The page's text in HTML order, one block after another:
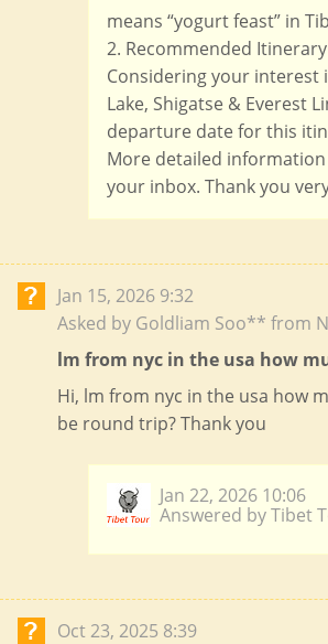
means “yogurt feast” in
2. Recommended Itinerary
Considering your interest
Lake, Shigatse & Everest
departure date for this
More detailed
your inbox. Thank you
Jan 15, 2026 9:32
Asked by Goldliam Soo** from
lm from nyc in the usa how
Hi, lm from nyc in the usa how
be round trip? Thank you
Jan 22, 2026 10:06
Answered by Tibet
Oct 23, 2025 8:39